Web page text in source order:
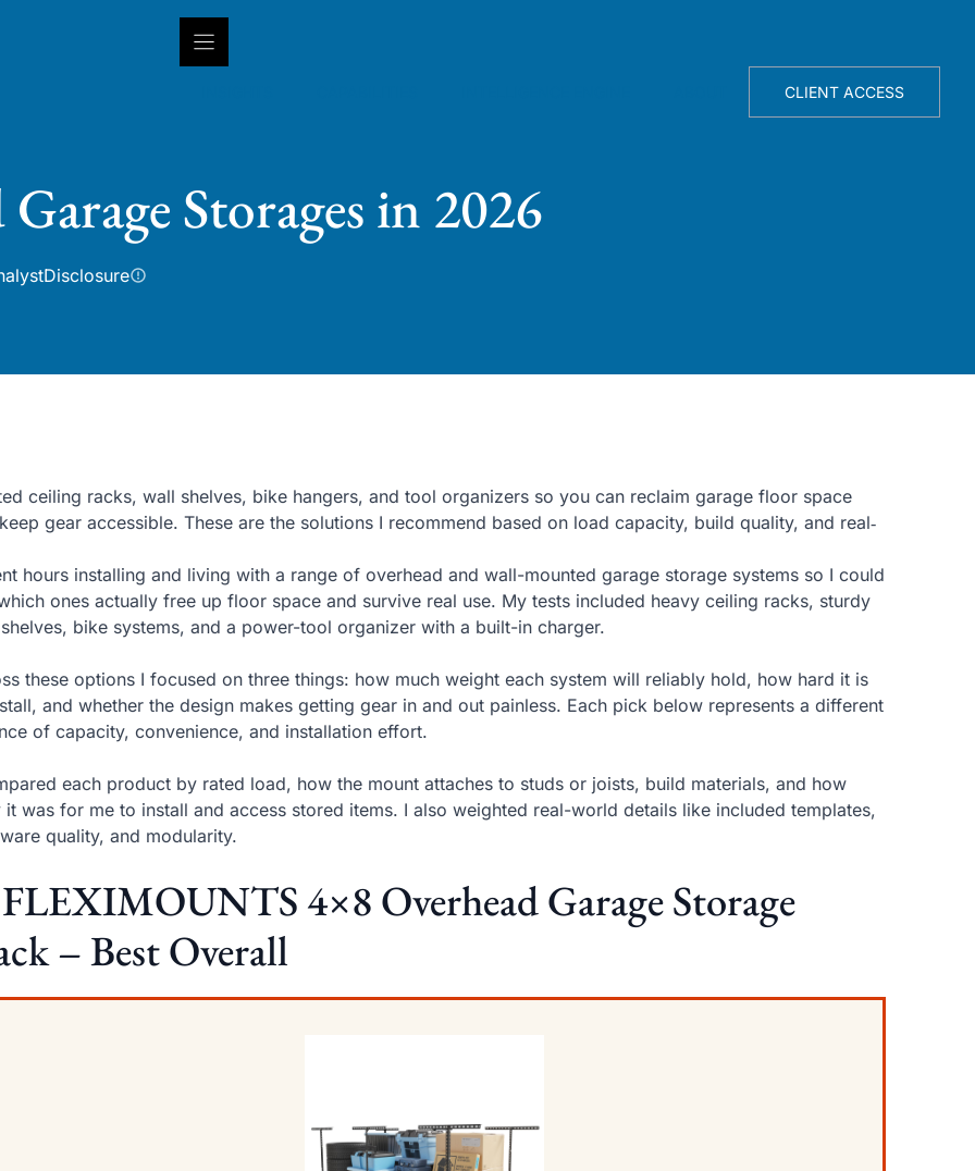
CLIENT ACCESS
Storages in 2026
Disclosure
ceiling racks, wall shelves, bike hangers, and tool organizers so you can reclaim garage floor space
gear accessible. These are the solutions I recommend based on load capacity, build quality, and real‑
hours installing and living with a range of overhead and wall-mounted garage storage systems so I could
ones actually free up floor space and survive real use. My tests included heavy ceiling racks, sturdy
bike systems, and a power-tool organizer with a built-in charger.
these options I focused on three things: how much weight each system will reliably hold, how hard it is
and whether the design makes getting gear in and out painless. Each pick below represents a different
of capacity, convenience, and installation effort.
each product by rated load, how the mount attaches to studs or joists, build materials, and how
it was for me to install and access stored items. I also weighted real-world details like included templates,
quality, and modularity.
4×8 Overhead Garage Storage
– Best Overall